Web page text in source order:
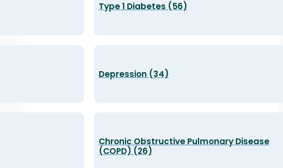
Type 1 Diabetes (56)
Depression (34)
Chronic Obstructive Pulmonary Disease
(COPD) (26)